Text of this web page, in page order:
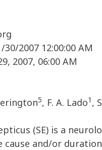
30/2007 12:00:00 AM
2007, 06:00 AM
5, F. A. Lado1 ,
(SE) is a
cause and/or